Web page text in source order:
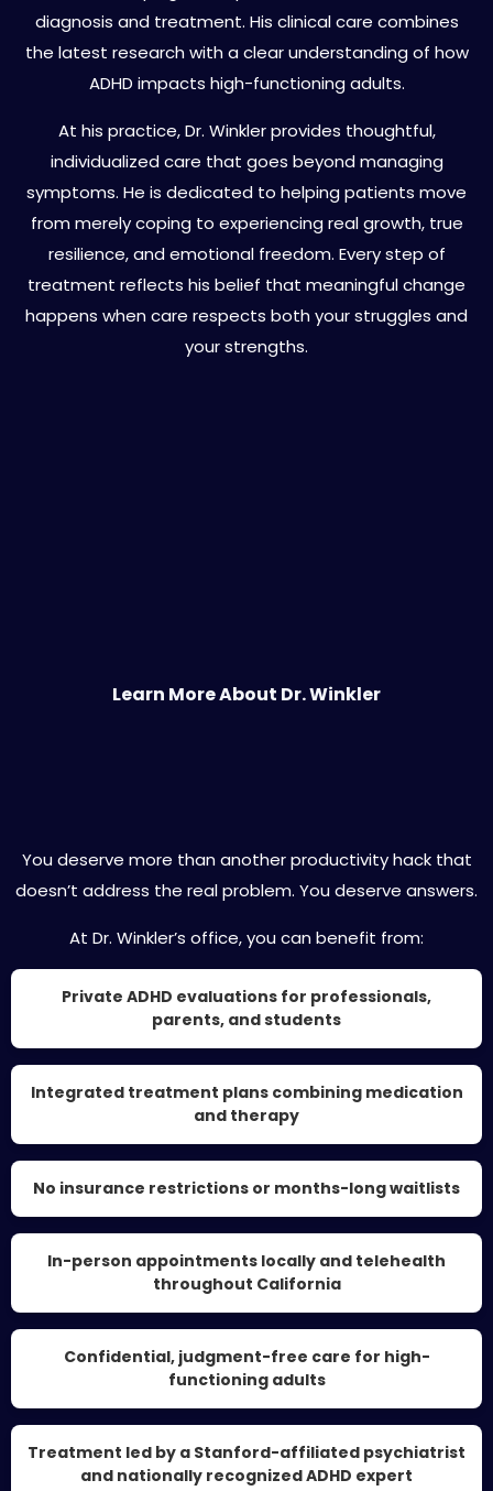
diagnosis and treatment. His clinical care combines
the latest research with a clear understanding of how
ADHD impacts high-functioning adults.
At his practice, Dr. Winkler provides thoughtful,
individualized care that goes beyond managing
symptoms. He is dedicated to helping patients move
from merely coping to experiencing real growth, true
resilience, and emotional freedom. Every step of
treatment reflects his belief that meaningful change
happens when care respects both your struggles and
your strengths.
Learn More About Dr. Winkler
You deserve more than another productivity hack that
doesn’t address the real problem. You deserve answers.
At Dr. Winkler’s office, you can benefit from:
Private ADHD evaluations for professionals,
parents, and students
Integrated treatment plans combining medication
and therapy
No insurance restrictions or months-long waitlists
In-person appointments locally and telehealth
throughout California
Confidential, judgment-free care for high-
functioning adults
Treatment led by a Stanford-affiliated psychiatrist
and nationally recognized ADHD expert